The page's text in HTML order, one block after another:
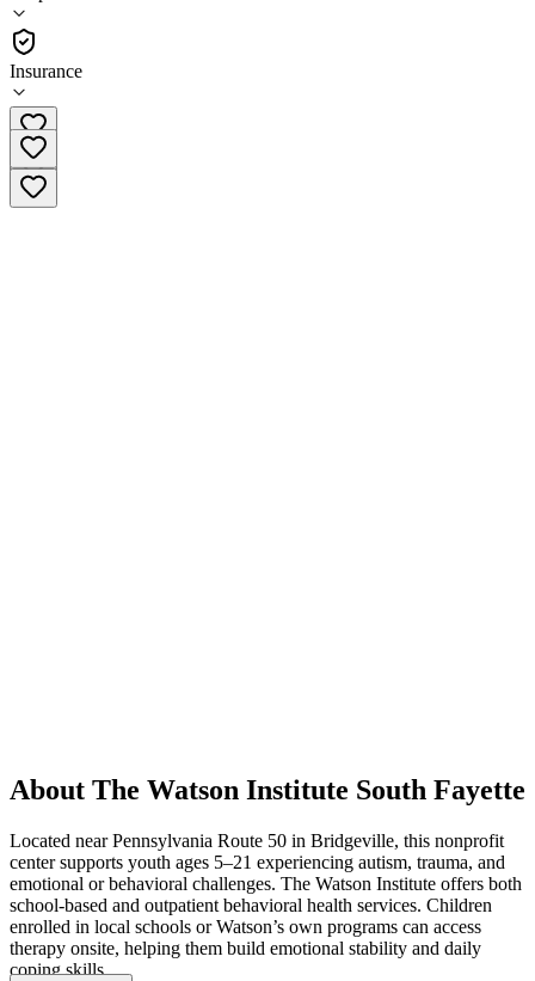
Insurance
Outpatient
(412) 749-2889
About The Watson Institute South Fayette
Located near Pennsylvania Route 50 in Bridgeville, this nonprofit
center supports youth ages 5–21 experiencing autism, trauma, and
emotional or behavioral challenges. The Watson Institute offers both
school-based and outpatient behavioral health services. Children
enrolled in local schools or Watson’s own programs can access
therapy onsite, helping them build emotional stability and daily
coping skills.